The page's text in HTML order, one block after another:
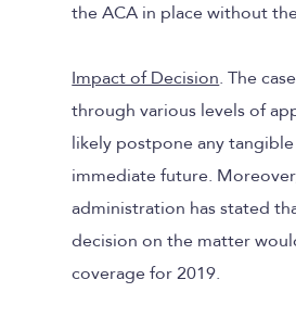
the ACA in place without
Impact of Decision. The
through various levels of
likely postpone any
immediate future.
administration has stated
decision on the matter
coverage for 2019.